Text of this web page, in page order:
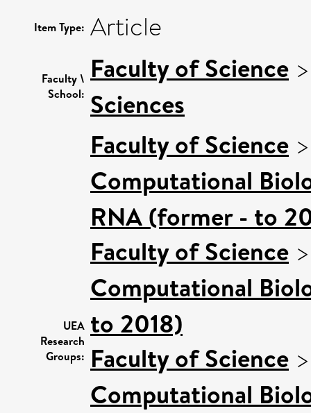
Item Type: Article
Faculty \
School:
Faculty of Science
Sciences
UEA
Research
Groups:
Faculty of Science
Computational
RNA (former - to
Faculty of Science
Computational
to 2018)
Faculty of Science
Computational